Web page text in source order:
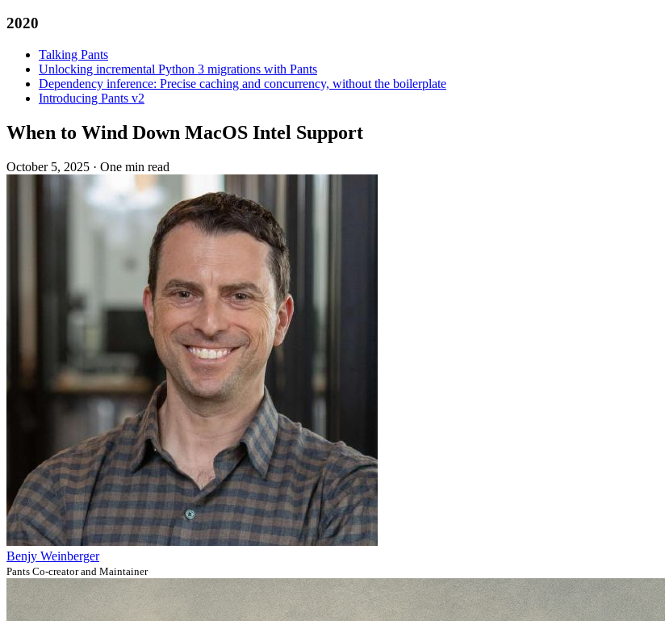
2020
Talking Pants
Unlocking incremental Python 3 migrations with Pants
Dependency inference: Precise caching and concurrency, without the boilerplate
Introducing Pants v2
When to Wind Down MacOS Intel Support
October 5, 2025 · One min read
Benjy Weinberger
Pants Co-creator and Maintainer